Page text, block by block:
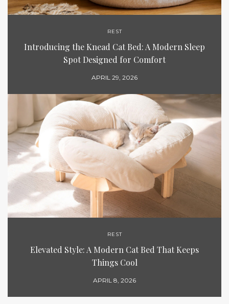
REST
Introducing the Knead Cat Bed: A Modern Sleep
Spot Designed for Comfort
APRIL 29, 2026
REST
Elevated Style: A Modern Cat Bed That Keeps
Things Cool
APRIL 8, 2026